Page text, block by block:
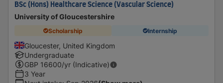
BSc (Hons) Healthcare Science (Vascular Science)
University of Gloucestershire
Scholarship Internship
Gloucester, United Kingdom
Undergraduate
GBP 16600/yr (Indicative)
3 Year